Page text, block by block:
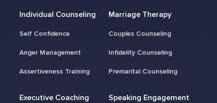
Individual Counseling
Self Confidence
Anger Management
Assertiveness Training
Marriage Therapy
Couples Counseling
Infidelity Counseling
Premarital Counseling
Executive Coaching Speaking Engagement